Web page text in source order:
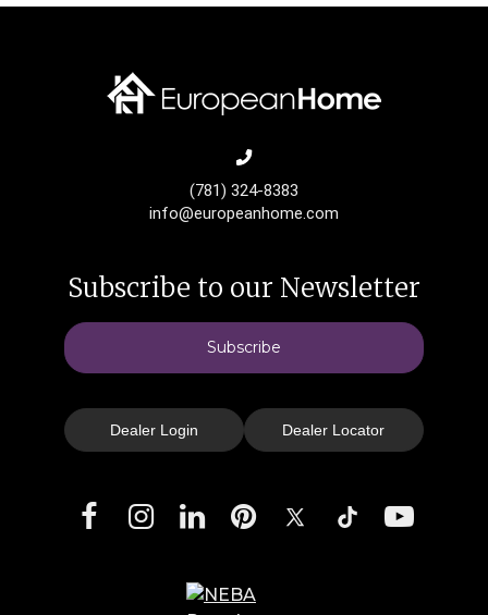
(781) 324-8383
info@europeanhome.com
Subscribe to our Newsletter
Subscribe
Dealer Login Dealer Locator